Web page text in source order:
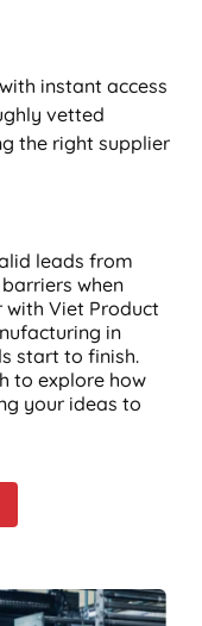
instant access
vetted
the right supplier
leads from
when
with Viet Product
in
start to finish.
to explore how
your ideas to